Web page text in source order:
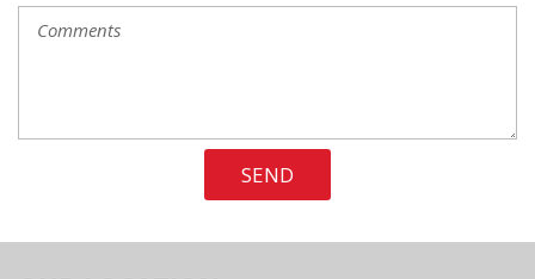
Analog Appearance
Auto Locking Hubs
Black Power Side Mirrors w/Convex Spotter and Manual
Black Side Windows Trim
SEND